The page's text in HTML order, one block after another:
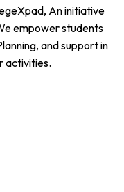
An initiative
empower students
and support in
activities.